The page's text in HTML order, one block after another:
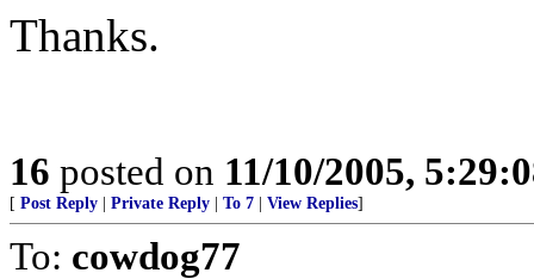
Thanks.
16 posted on 11/10/2005,
[ Post Reply Private Reply To 7 View Replies]
To: cowdog77